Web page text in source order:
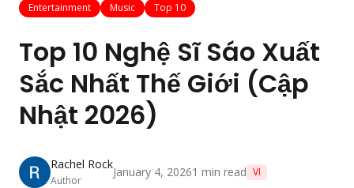
Entertainment Music Top 10
Top 10 Nghệ Sĩ Sáo Xuất
Sắc Nhất Thế Giới (Cập
Nhật 2026)
Rachel Rock
Author
January 4, 20261 min read VI